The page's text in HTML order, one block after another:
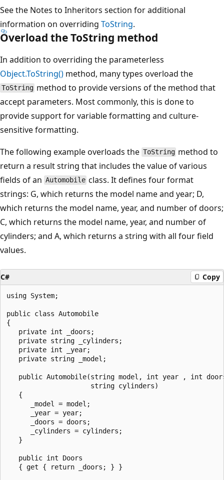
See the Notes to Inheritors section for additional
information on overriding ToString.
Overload the ToString method
In addition to overriding the parameterless
Object.ToString() method, many types overload the
ToString method to provide versions of the method that
accept parameters. Most commonly, this is done to
provide support for variable formatting and culture-
sensitive formatting.
The following example overloads the ToString method to
return a result string that includes the value of various
fields of an Automobile class. It defines four format
strings: G, which returns the model name and year; D,
which returns the model name, year, and number of doors;
C, which returns the model name, year, and number of
cylinders; and A, which returns a string with all four field
values.
C# Copy
using System;
public class Automobile
{
   private int _doors;
   private string _cylinders;
   private int _year;
   private string _model;
public Automobile(string model, int year , int
                     string cylinders)
   {
      _model = model;
      _year = year;
      _doors = doors;
      _cylinders = cylinders;
   }
   public int Doors
   { get { return _doors; } }